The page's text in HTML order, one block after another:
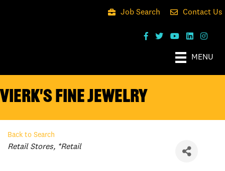
Job Search Contact Us
MENU
Vierk's Fine Jewelry
Back to Search
Categories
Retail Stores *Retail